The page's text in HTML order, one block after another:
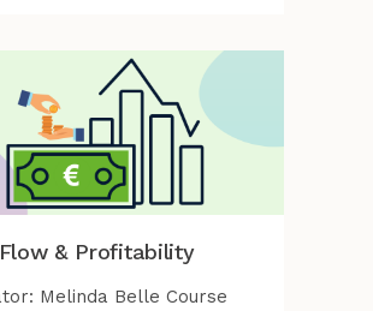
& Profitability
Melinda Belle Course